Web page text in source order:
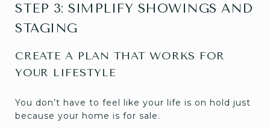
STEP 3: SIMPLIFY SHOWINGS AND
STAGING
CREATE A PLAN THAT WORKS FOR
YOUR LIFESTYLE
You don’t have to feel like your life is on hold just
because your home is for sale.